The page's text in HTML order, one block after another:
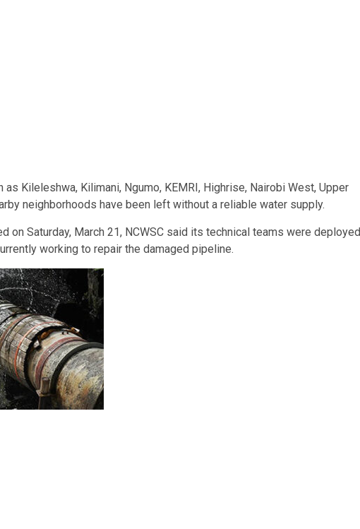
as Kileleshwa, Kilimani, Ngumo, KEMRI, Highrise, Nairobi West, Upper
neighborhoods have been left without a reliable water supply.
on Saturday, March 21, NCWSC said its technical teams were deployed
working to repair the damaged pipeline.